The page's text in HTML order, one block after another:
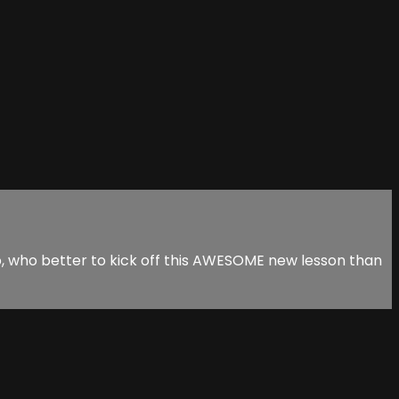
who better to kick off this AWESOME new lesson than